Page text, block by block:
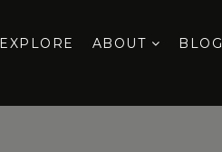
EXPLORE ABOUT BLOG